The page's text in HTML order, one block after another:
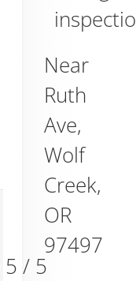
5 / 5
Near
Ruth
Ave,
Wolf
Creek,
OR
97497